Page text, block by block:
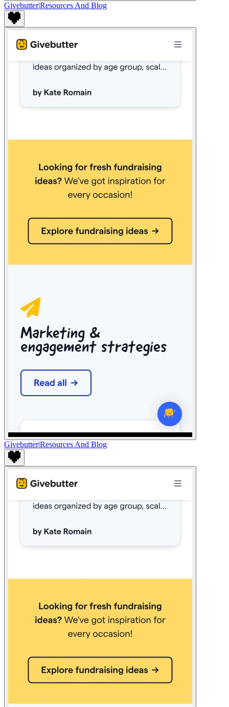
Givebutter|Resources And Blog
Givebutter|Resources And Blog